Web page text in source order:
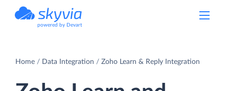
powered by Devart
Home Data Integration Zoho Learn & Reply Integration